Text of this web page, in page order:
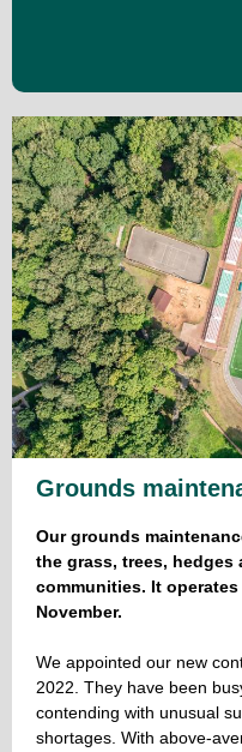
Grounds
Our grounds
the grass, trees,
communities. It
November.
We appointed our new
2022. They have been
contending with unusual
shortages. With above-